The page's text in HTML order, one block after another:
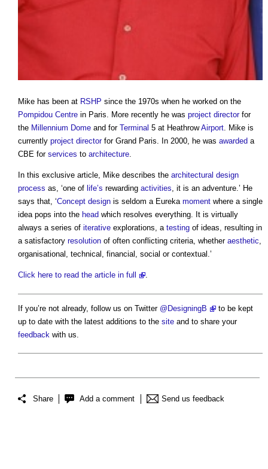
Mike has been at RSHP since the 1970s when he worked on the
Pompidou Centre in Paris. More recently he was project directorfor
the Millennium Dome and for Terminal 5 at HeathrowAirport. Mike is
currently project directorfor Grand Paris. In 2000, he was awarded a
CBE for services to architecture.
In this exclusive article, Mike describes the architectural design
process as, ‘one of life’s rewarding activities, it is an adventure.’ He
says that, ‘Concept design is seldom a Eureka moment where a single
idea pops into the head which resolves everything. It is virtually
always a series of iterative explorations, a testing of ideas, resulting in
a satisfactory resolution of often conflicting criteria, whether aesthetic,
organisational, technical, financial, social or contextual.’
Click here to read the article in full .
If you’re not already, follow us on Twitter @DesigningB
to be kept
up to date with the latest additions to the site and to share your
feedback with us.
Share Add a comment Send us feedback